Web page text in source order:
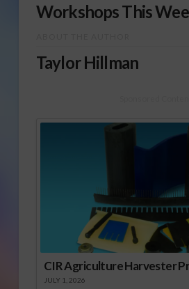
Workshops This
Taylor Hillman
CIR Agriculture Harvester
JULY 1, 2026